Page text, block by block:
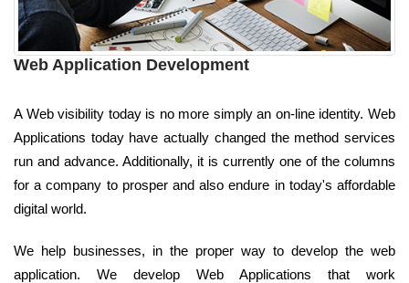
Web Application Development
A Web visibility today is no more simply an on-line identity. Web
Applications today have actually changed the method services
run and advance. Additionally, it is currently one of the columns
for a company to prosper and also endure in today's affordable
digital world.
We help businesses, in the proper way to develop the web
application. We develop Web Applications that work